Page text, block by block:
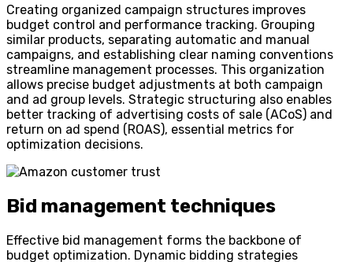
Creating organized campaign structures improves
budget control and performance tracking. Grouping
similar products, separating automatic and manual
campaigns, and establishing clear naming conventions
streamline management processes. This organization
allows precise budget adjustments at both campaign
and ad group levels. Strategic structuring also enables
better tracking of advertising costs of sale (ACoS) and
return on ad spend (ROAS), essential metrics for
optimization decisions.
Bid management techniques
Effective bid management forms the backbone of
budget optimization. Dynamic bidding strategies